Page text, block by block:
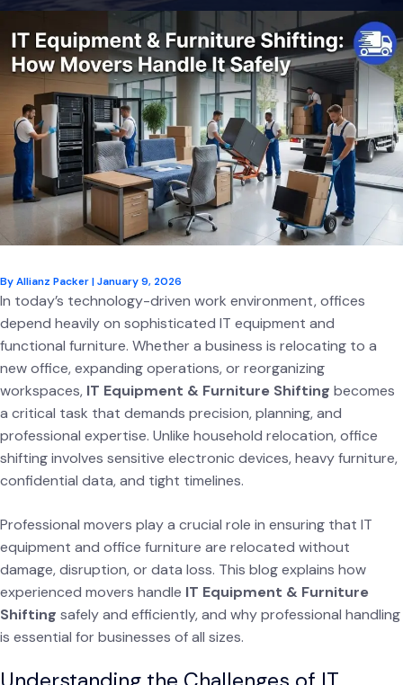
ByAllianz Packer|January 9, 2026
In today’s technology-driven work environment, offices
depend heavily on sophisticated IT equipment and
functional furniture. Whether a business is relocating to a
new office, expanding operations, or reorganizing
workspaces, IT Equipment & Furniture Shifting becomes
a critical task that demands precision, planning, and
professional expertise. Unlike household relocation, office
shifting involves sensitive electronic devices, heavy furniture,
confidential data, and tight timelines.
Professional movers play a crucial role in ensuring that IT
equipment and office furniture are relocated without
damage, disruption, or data loss. This blog explains how
experienced movers handle IT Equipment & Furniture
Shifting safely and efficiently, and why professional handling
is essential for businesses of all sizes.